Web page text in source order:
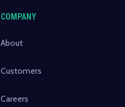
COMPANY
About
Customers
Careers